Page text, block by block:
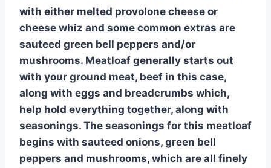
with either melted provolone cheese or
cheese whiz and some common extras are
sauteed green bell peppers and/or
mushrooms. Meatloaf generally starts out
with your ground meat, beef in this case,
along with eggs and breadcrumbs which,
help hold everything together, along with
seasonings. The seasonings for this meatloaf
begins with sauteed onions, green bell
peppers and mushrooms, which are all finely